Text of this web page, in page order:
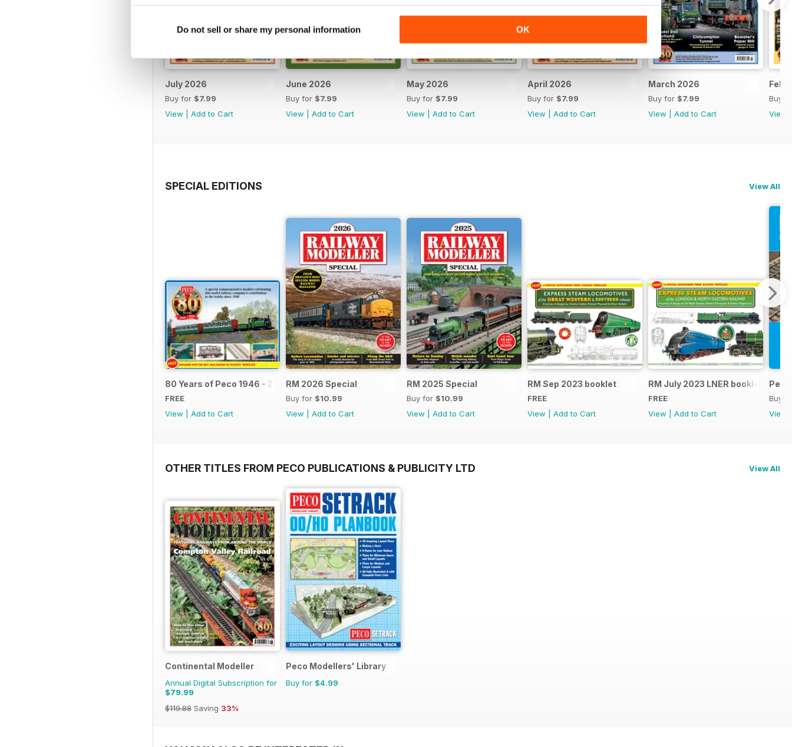
Do not sell or share my personal information OK
July 2026
Buy for $7.99
View
Add to Cart
June 2026
Buy for $7.99
View
Add to Cart
May 2026
Buy for $7.99
View
Add to Cart
April 2026
Buy for $7.99
View
Add to Cart
March 2026
Buy for $7.99
View
Add to Cart
Buy
View
SPECIAL EDITIONS View All
80 Years of Peco 1946 - 2026
FREE
View
Add to Cart
RM 2026 Special
Buy for $10.99
View
Add to Cart
RM 2025 Special
Buy for $10.99
View
Add to Cart
RM Sep 2023 booklet
FREE
View
Add to Cart
RM July 2023 LNER booklet
FREE
View
Add to Cart
Buy
View
OTHER TITLES FROM PECO PUBLICATIONS & PUBLICITY LTD View All
Continental Modeller
Annual Digital Subscription for
$79.99
$119.88 Saving 33%
Peco Modellers' Library
Buy for $4.99